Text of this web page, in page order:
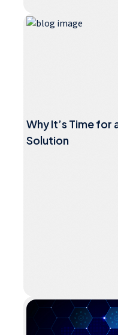
Why It’s Time for
Solution